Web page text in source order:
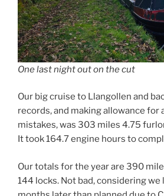
One last night out on the cut
Our big cruise to Llangollen and
records, and making allowance for
mistakes, was 303 miles 4.75
It took 164.7 engine hours to
Our totals for the year are 390
144 locks. Not bad, considering we